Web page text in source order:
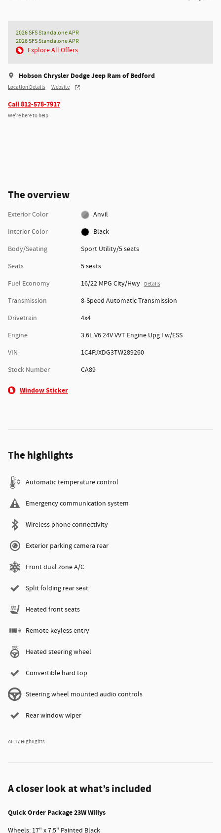
2026 SFS Standalone APR
2026 SFS Standalone APR
Explore All Offers
Hobson Chrysler Dodge Jeep Ram of Bedford
Location Details Website
Call 812-578-7917
We’re here to help
The overview
Exterior Color
Anvil
Interior Color
Black
Body/Seating
Sport Utility/5 seats
Seats
5 seats
Fuel Economy
16/22 MPG City/Hwy Details
Transmission
8-Speed Automatic Transmission
Drivetrain
4x4
Engine
3.6L V6 24V VVT Engine Upg I w/ESS
VIN
1C4PJXDG3TW289260
Stock Number
CA89
Window Sticker
The highlights
Automatic temperature control
Emergency communication system
Wireless phone connectivity
Exterior parking camera rear
Front dual zone A/C
Split folding rear seat
Heated front seats
Remote keyless entry
Heated steering wheel
Convertible hard top
Steering wheel mounted audio controls
Rear window wiper
All 17 Highlights
A closer look at what’s included
Quick Order Package 23W Willys
Wheels: 17" x 7.5" Painted Black